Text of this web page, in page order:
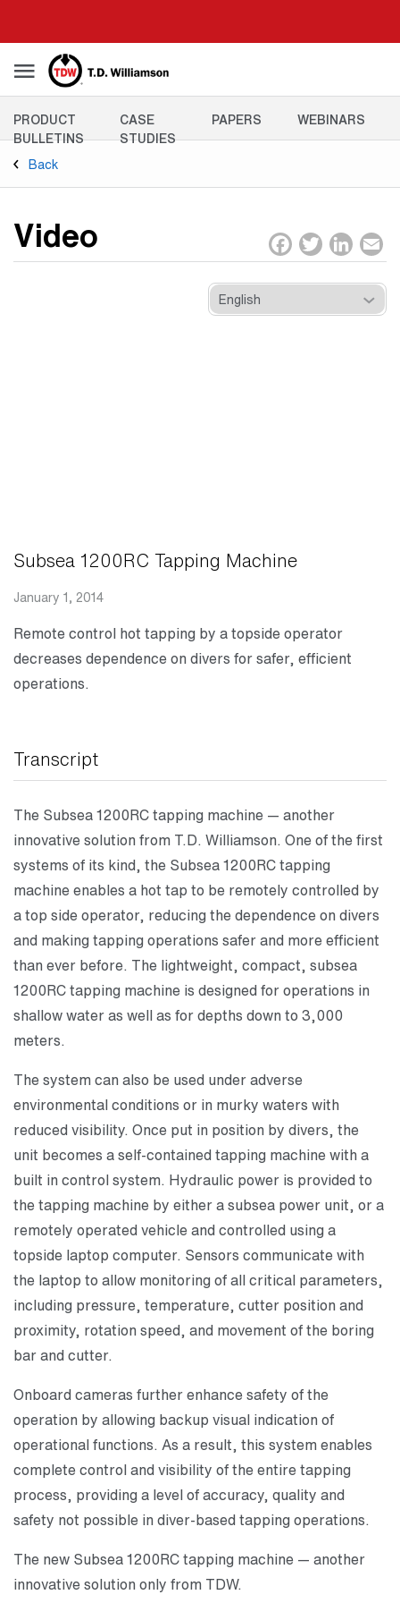
content
Resources
Menu
PRODUCT
BULLETINS
CASE
STUDIES
PAPERS WEBINARS
Back
Video
Subsea 1200RC Tapping Machine
January 1, 2014
Remote control hot tapping by a topside operator
decreases dependence on divers for safer, efficient
operations.
Transcript
The Subsea 1200RC tapping machine — another
innovative solution from T.D. Williamson. One of the first
systems of its kind, the Subsea 1200RC tapping
machine enables a hot tap to be remotely controlled by
a top side operator, reducing the dependence on divers
and making tapping operations safer and more efficient
than ever before. The lightweight, compact, subsea
1200RC tapping machine is designed for operations in
shallow water as well as for depths down to 3,000
meters.
The system can also be used under adverse
environmental conditions or in murky waters with
reduced visibility. Once put in position by divers, the
unit becomes a self-contained tapping machine with a
built in control system. Hydraulic power is provided to
the tapping machine by either a subsea power unit, or a
remotely operated vehicle and controlled using a
topside laptop computer. Sensors communicate with
the laptop to allow monitoring of all critical parameters,
including pressure, temperature, cutter position and
proximity, rotation speed, and movement of the boring
bar and cutter.
Onboard cameras further enhance safety of the
operation by allowing backup visual indication of
operational functions. As a result, this system enables
complete control and visibility of the entire tapping
process, providing a level of accuracy, quality and
safety not possible in diver-based tapping operations.
The new Subsea 1200RC tapping machine — another
innovative solution only from TDW.